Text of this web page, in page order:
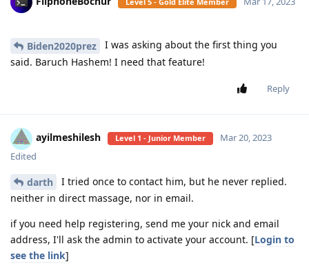
Biden2020prez
I was asking about the first thing you
said. Baruch Hashem! I need that feature!
Reply
ayilmeshilesh Level 1 - Junior Member
Mar 20, 2023
Edited
darth
I tried once to contact him, but he never replied.
neither in direct massage, nor in email.
if you need help registering, send me your nick and email
address, I'll ask the admin to activate your account. [Login to
see the link]